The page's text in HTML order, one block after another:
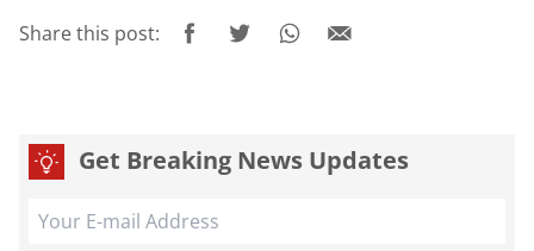
Share this post:
Get Breaking News Updates